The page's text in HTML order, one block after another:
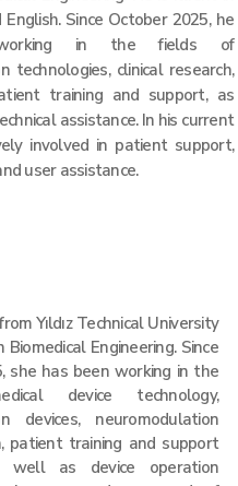
Since October 2025, he
in the fields of
technologies, clinical research,
training and support, as
assistance. In his current
involved in patient support,
user assistance.
Yıldız Technical University
Engineering. Since
she has been working in the
device technology,
devices, neuromodulation
patient training and support
well as device operation